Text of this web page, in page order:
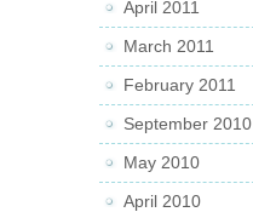
April 2011
March 2011
February 2011
September 2010
May 2010
April 2010